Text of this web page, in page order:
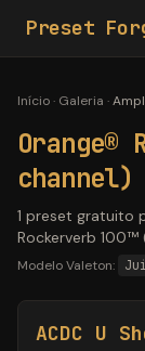
Preset
Início· Galeria ·
Orange®
channel)
1 preset gratuito
Rockerverb 100™
Modelo Valeton:
ACDC U